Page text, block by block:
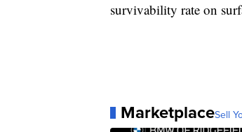
survivability rate on
MarketplaceSell